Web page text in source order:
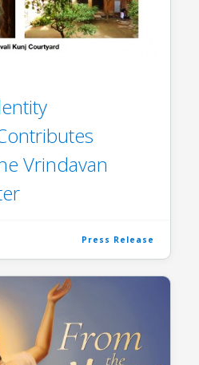
Vrindavan
Press Release